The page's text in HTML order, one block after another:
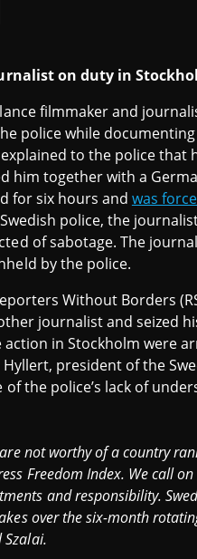
on duty in
filmmaker and
police while
to the police that
him together with a
for six hours and was
police, the
of sabotage. The
by the police.
Without Borders
journalist and seized
in Stockholm were
president of the
the police’s lack of
not worthy of a country
Freedom Index. We call
and responsibility.
over the six-month
Szalai.